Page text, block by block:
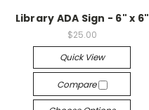
Library ADA Sign - 6" x 6"
$25.00
Quick View
Compare